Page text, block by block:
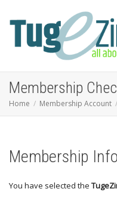
Membership
Home Membership Account
Membership
You have selected the